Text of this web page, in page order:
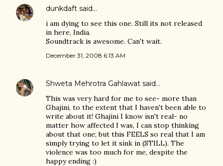
dunkdaft said…
i am dying to see this one. Still its not released
in here, India.
Soundtrack is awesome. Can't wait.
December 31, 2008 6:13 AM
Shweta Mehrotra Gahlawat said…
This was very hard for me to see- more than
Ghajini, to the extent that I haven't been able to
write about it! Ghajini I know isn't real- no
matter how affected I was, I can stop thinking
about that one; but this FEELS so real that I am
simply trying to let it sink in (STILL). The
violence was too much for me, despite the
happy ending :)